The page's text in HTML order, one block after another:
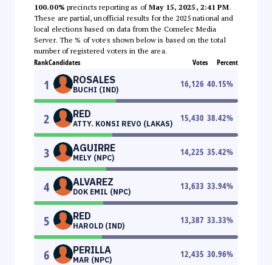
100.00% precincts reporting as ofMay 15, 2025, 2:41 PM.
These are partial, unofficial results for the 2025 national and
local elections based on data from the Comelec Media
Server. The % of votes shown below is based on the total
number of registered voters in the area.
RankCandidates Votes Percent
1 ROSALES
BUCHI (IND)
16,126 40.15%
2 RED
ATTY. KONSI REVO (LAKAS)
15,430 38.42%
3 AGUIRRE
MELY (NPC)
14,225 35.42%
4 ALVAREZ
DOK EMIL (NPC)
13,633 33.94%
5 RED
HAROLD (IND)
13,387 33.33%
6 PERILLA
MAR (NPC)
12,435 30.96%